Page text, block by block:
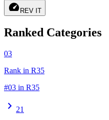
speed REV IT
Ranked Categories
03
Rank in R35
#03 in R35
chevron_right 21